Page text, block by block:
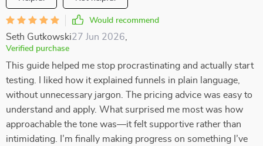
Would recommend
Seth Gutkowski27 Jun 2026
Verified purchase
This guide helped me stop procrastinating and actually start
testing. I liked how it explained funnels in plain language,
without unnecessary jargon. The pricing advice was easy to
understand and apply. What surprised me most was how
approachable the tone was—it felt supportive rather than
intimidating. I’m finally making progress on something I’ve